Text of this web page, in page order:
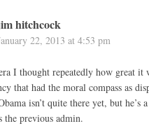
hitchcock
22, 2013 at 4:53 pm
I thought repeatedly how great it
that had the moral compass as
isn’t quite there yet, but he’s
the previous admin.